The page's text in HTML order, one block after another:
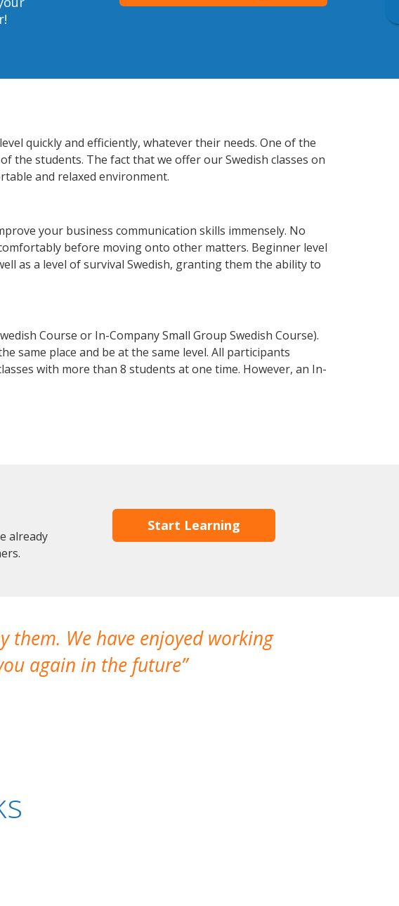
quickly and efficiently, whatever their needs. One of the
the students. The fact that we offer our Swedish classes on
and relaxed environment.
your business communication skills immensely. No
before moving onto other matters. Beginner level
as a level of survival Swedish, granting them the ability to
Course or In-Company Small Group Swedish Course).
same place and be at the same level. All participants
with more than 8 students at one time. However, an In-
already
Start Learning
them. We have enjoyed working
again in the future